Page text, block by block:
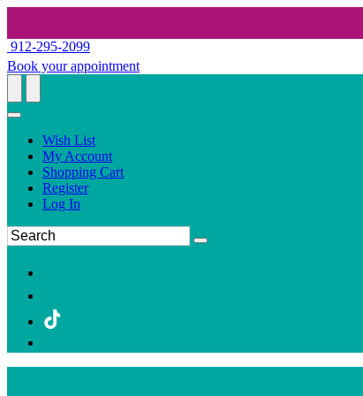
912-295-2099
Book your appointment
Wish List
My Account
Shopping Cart
Register
Log In